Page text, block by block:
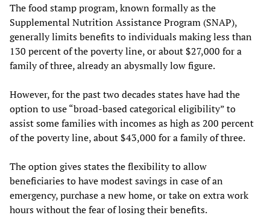
The food stamp program, known formally as the
Supplemental Nutrition Assistance Program (SNAP),
generally limits benefits to individuals making less than
130 percent of the poverty line, or about $27,000 for a
family of three, already an abysmally low figure.
However, for the past two decades states have had the
option to use “broad-based categorical eligibility” to
assist some families with incomes as high as 200 percent
of the poverty line, about $43,000 for a family of three.
The option gives states the flexibility to allow
beneficiaries to have modest savings in case of an
emergency, purchase a new home, or take on extra work
hours without the fear of losing their benefits.